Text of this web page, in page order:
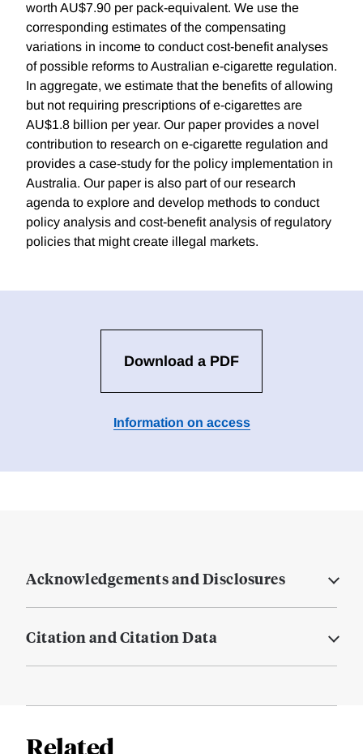
worth AU$7.90 per pack-equivalent. We use the
corresponding estimates of the compensating
variations in income to conduct cost-benefit analyses
of possible reforms to Australian e-cigarette regulation.
In aggregate, we estimate that the benefits of allowing
but not requiring prescriptions of e-cigarettes are
AU$1.8 billion per year. Our paper provides a novel
contribution to research on e-cigarette regulation and
provides a case-study for the policy implementation in
Australia. Our paper is also part of our research
agenda to explore and develop methods to conduct
policy analysis and cost-benefit analysis of regulatory
policies that might create illegal markets.
Download a PDF
Information on access
Acknowledgements and Disclosures
Citation and Citation Data
Related